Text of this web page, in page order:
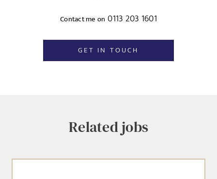
Contact me on 0113 203 1601
GET IN TOUCH
SEND
Related jobs